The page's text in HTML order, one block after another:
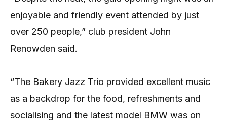
enjoyable and friendly event attended by just
over 250 people,” club president John
Renowden said.
“The Bakery Jazz Trio provided excellent music
as a backdrop for the food, refreshments and
socialising and the latest model BMW was on